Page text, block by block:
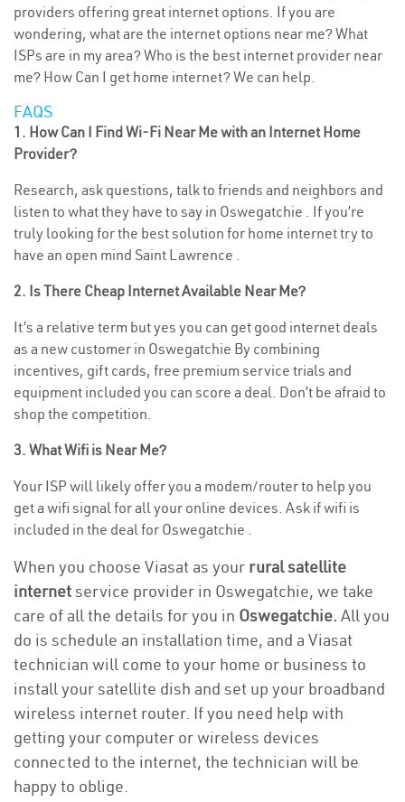
providers offering great internet options. If you are
wondering, what are the internet options near me? What
ISPs are in my area? Who is the best internet provider near
me? How Can I get home internet? We can help.
FAQS
1. How Can I Find Wi-Fi Near Me with an Internet Home
Provider?
Research, ask questions, talk to friends and neighbors and
listen to what they have to say in Oswegatchie . If you’re
truly looking for the best solution for home internet try to
have an open mind Saint Lawrence .
2. Is There Cheap Internet Available Near Me?
It’s a relative term but yes you can get good internet deals
as a new customer in Oswegatchie By combining
incentives, gift cards, free premium service trials and
equipment included you can score a deal. Don’t be afraid to
shop the competition.
3. What Wifi is Near Me?
Your ISP will likely offer you a modem/router to help you
get a wifi signal for all your online devices. Ask if wifi is
included in the deal for Oswegatchie .
When you choose Viasat as your rural satellite
internetservice provider in Oswegatchie, we take
care of all the details for you in Oswegatchie. All you
do is schedule an installation time, and a Viasat
technician will come to your home or business to
install your satellite dish and set up your broadband
wireless internet router. If you need help with
getting your computer or wireless devices
connected to the internet, the technician will be
happy to oblige.